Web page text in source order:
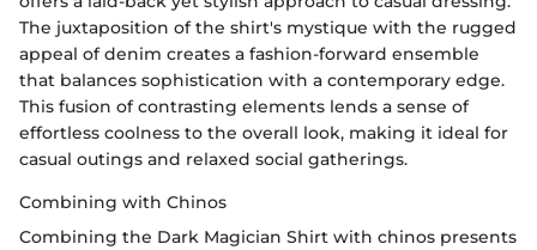
The juxtaposition of the shirt's mystique with the rugged
appeal of denim creates a fashion-forward ensemble
that balances sophistication with a contemporary edge.
This fusion of contrasting elements lends a sense of
effortless coolness to the overall look, making it ideal for
casual outings and relaxed social gatherings.
Combining with Chinos
Combining the Dark Magician Shirt with chinos presents